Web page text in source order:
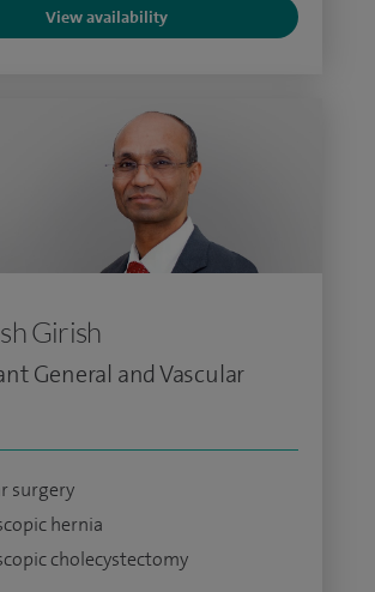
View availability
Girish
General and Vascular
surgery
hernia
cholecystectomy